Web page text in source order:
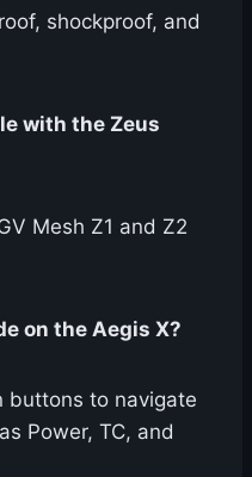
shockproof, and
with the Zeus
Mesh Z1 and Z2
on the Aegis X?
buttons to navigate
Power, TC, and